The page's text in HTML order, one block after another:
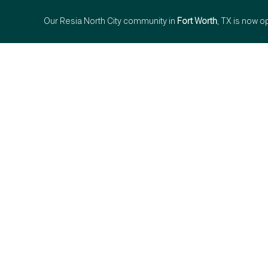
Our Resia North City community in Fort Worth, TX is now